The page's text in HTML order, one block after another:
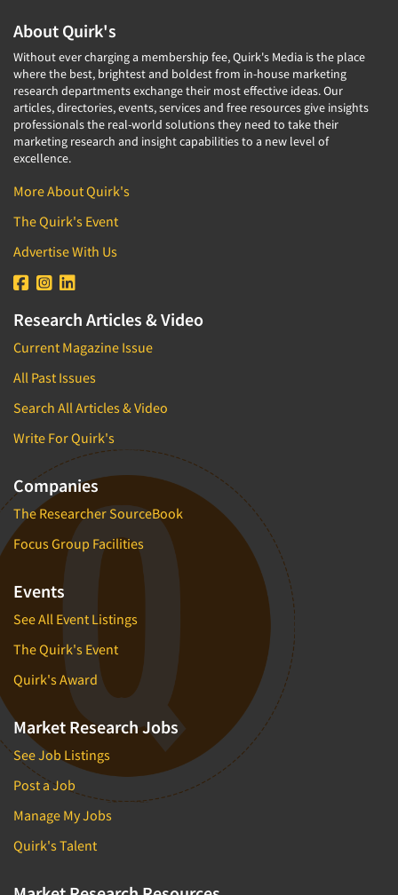
About Quirk's
Without ever charging a membership fee, Quirk's Media is the place
where the best, brightest and boldest from in-house marketing
research departments exchange their most effective ideas. Our
articles, directories, events, services and free resources give insights
professionals the real-world solutions they need to take their
marketing research and insight capabilities to a new level of
excellence.
More About Quirk's
The Quirk's Event
Advertise With Us
Research Articles & Video
Current Magazine Issue
All Past Issues
Search All Articles & Video
Write For Quirk's
Companies
The Researcher SourceBook
Focus Group Facilities
Events
See All Event Listings
The Quirk's Event
Quirk's Award
Market Research Jobs
See Job Listings
Post a Job
Manage My Jobs
Quirk's Talent